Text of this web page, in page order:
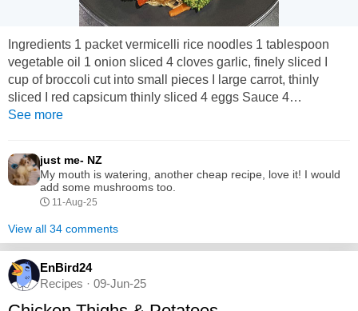
Ingredients 1 packet vermicelli rice noodles 1 tablespoon
vegetable oil 1 onion sliced 4 cloves garlic, finely sliced I
cup of broccoli cut into small pieces I large carrot, thinly
sliced I red capsicum thinly sliced 4 eggs Sauce 4
tablespoons soy sauce 2 tablespoons honey I teaspoon
aside. Prepare noodles as per packet instructions. ...
See more
just me- NZ
My mouth is watering, another cheap recipe, love it! I would
add some mushrooms too.
11-Aug-25
View all 34 comments
EnBird24
Recipes · 09-Jun-25